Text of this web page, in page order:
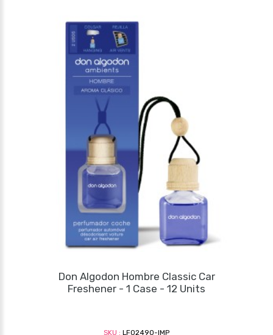
Don Algodon Hombre Classic Car
Freshener - 1 Case - 12 Units
SKU : LF02490-IMP